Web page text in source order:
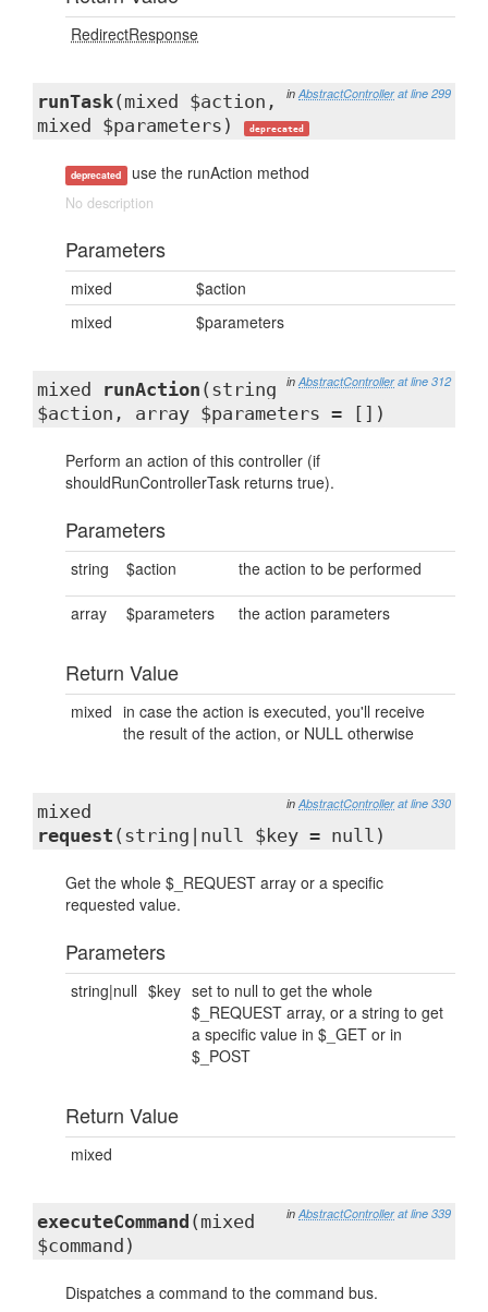
RedirectResponse
in AbstractController at line 299
runTask(mixed $action,
mixed $parameters)
deprecated
deprecated use the runAction method
No description
Parameters
mixed
$action
mixed
$parameters
in AbstractController at line 312
mixed runAction (string
$action, array $parameters = [])
Perform an action of this controller (if
shouldRunControllerTask returns true).
Parameters
string $action the action to be performed
array $parameters the action parameters
Return Value
mixed in case the action is executed, you'll receive
the result of the action, or NULL otherwise
in AbstractController at line 330
mixed
request (string|null $key = null)
Get the whole $_REQUEST array or a specific
requested value.
Parameters
string|null $key set to null to get the whole
$_REQUEST array, or a string to get
a specific value in $_GET or in
$_POST
Return Value
mixed
in AbstractController at line 339
executeCommand (mixed
$command)
Dispatches a command to the command bus.